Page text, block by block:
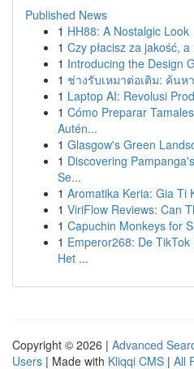
Published News
1 HH88: A Nostalgic Look
1 Czy płacisz za jakość,
1 Introducing the Design
1 ช่างรับเหมาต่อเติม: ค้นห
1 Laptop AI: Revolusi
1 Cómo Preparar
Autén...
1 Glasgow's Green
1 Discovering
Se...
1 Aromatika Keria: Gia Ti
1 ViriFlow Reviews: Can
1 Capuchin Monkeys for
1 Emperor268: De
Het ...
Copyright © 2026 | Advanced
Users | Made with Kliqqi CMS | All